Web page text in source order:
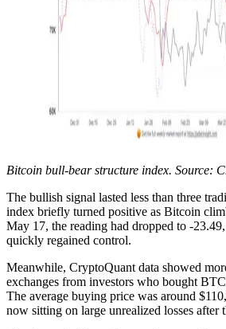
Bitcoin bull-bear structure index. Source:
The bullish signal lasted less than three
index briefly turned positive as Bitcoin
May 17, the reading had dropped to -
quickly regained control.
Meanwhile, CryptoQuant data showed
exchanges from investors who bought
The average buying price was around
now sitting on large unrealized losses after